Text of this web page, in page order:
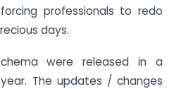
professionals to redo
days.
were released in a
The updates / changes